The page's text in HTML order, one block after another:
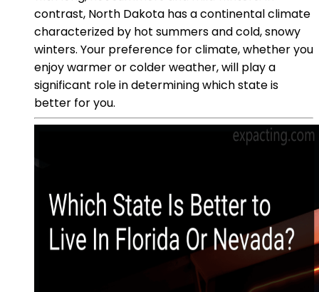
contrast, North Dakota has a continental climate
characterized by hot summers and cold, snowy
winters. Your preference for climate, whether you
enjoy warmer or colder weather, will play a
significant role in determining which state is
better for you.